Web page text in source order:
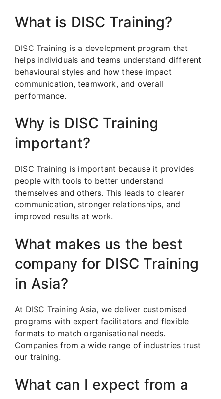
What is DISC Training?
DISC Training is a development program that
helps individuals and teams understand different
behavioural styles and how these impact
communication, teamwork, and overall
performance.
Why is DISC Training
important?
DISC Training is important because it provides
people with tools to better understand
themselves and others. This leads to clearer
communication, stronger relationships, and
improved results at work.
What makes us the best
company for DISC Training
in Asia?
At DISC Training Asia, we deliver customised
programs with expert facilitators and flexible
formats to match organisational needs.
Companies from a wide range of industries trust
our training.
What can I expect from a